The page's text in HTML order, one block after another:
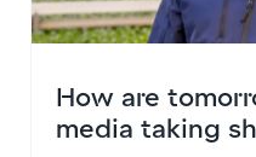
How are
media taking